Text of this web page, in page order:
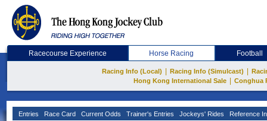
Racecourse Experience Horse Racing Football
Racing Info (Local) Racing Info (Simulcast)
Hong Kong International Sale
Conghua
Entries Race Card Current Odds Trainer's Entries Jockeys' Rides Reference